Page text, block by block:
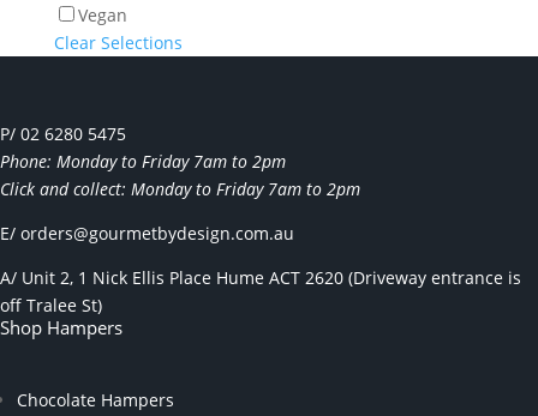
Vegan
Clear Selections
P/ 02 6280 5475
Phone: Monday to Friday 7am to 2pm
Click and collect: Monday to Friday 7am to 2pm
E/ orders@gourmetbydesign.com.au
A/ Unit 2, 1 Nick Ellis Place Hume ACT 2620 (Driveway entrance is
off Tralee St)
Shop Hampers
Chocolate Hampers